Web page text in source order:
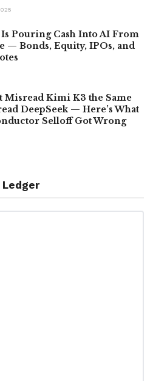
Pouring Cash Into AI From
— Bonds, Equity, IPOs, and
Misread Kimi K3 the Same
DeepSeek — Here’s What
Selloff Got Wrong